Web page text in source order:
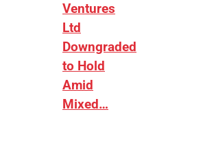
Ventures
Ltd
Downgraded
to Hold
Amid
Mixed…